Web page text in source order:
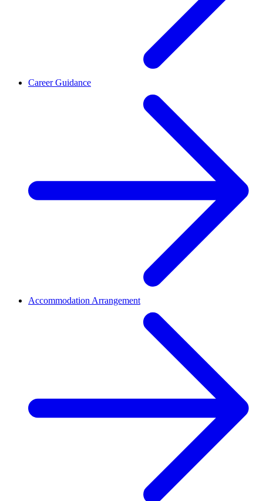
Career Guidance
Accommodation Arrangement